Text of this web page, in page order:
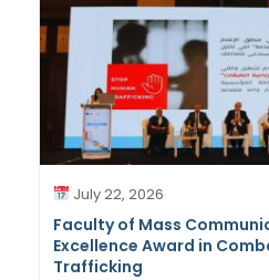
July 22, 2026
Faculty of Mass
Excellence Award in
Trafficking